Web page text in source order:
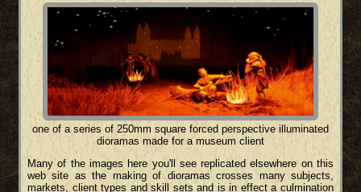
one of a series of 250mm square forced perspective illuminated
dioramas made for a museum client
Many of the images here you'll see replicated elsewhere on this
web site as the making of dioramas crosses many subjects,
markets, client types and skill sets and is in effect a culmination